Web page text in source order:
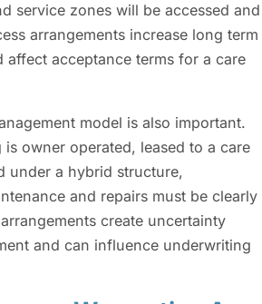
service zones will be accessed and
arrangements increase long term
affect acceptance terms for a care
model is also important.
owner operated, leased to a care
under a hybrid structure,
and repairs must be clearly
create uncertainty
and can influence underwriting